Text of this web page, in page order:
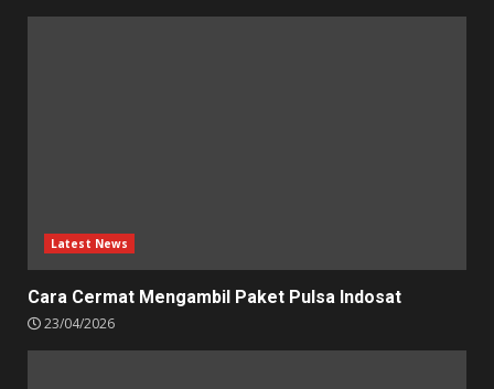
Latest News
Cara Cermat Mengambil Paket Pulsa Indosat
23/04/2026